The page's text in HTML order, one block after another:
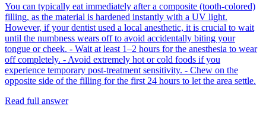
You can typically eat immediately after a composite (tooth-colored)
filling, as the material is hardened instantly with a UV light.
However, if your dentist used a local anesthetic, it is crucial to wait
until the numbness wears off to avoid accidentally biting your
tongue or cheek. - Wait at least 1–2 hours for the anesthesia to wear
off completely. - Avoid extremely hot or cold foods if you
experience temporary post-treatment sensitivity. - Chew on the
opposite side of the filling for the first 24 hours to let the area settle.
Read full answer